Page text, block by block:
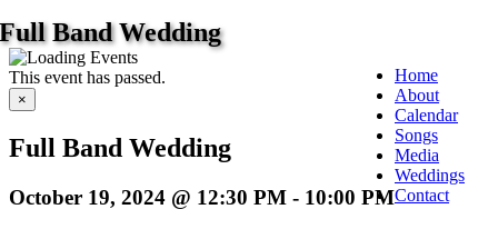
Full Band Wedding
This event has passed.
×
Full Band Wedding
October 19, 2024 @ 12:30 PM - 10:00 PM
Home
About
Calendar
Songs
Media
Weddings
Contact